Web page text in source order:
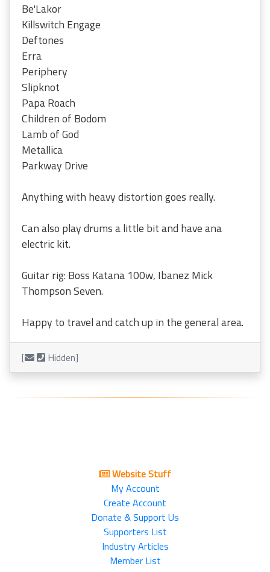
Be'Lakor
Killswitch Engage
Deftones
Erra
Periphery
Slipknot
Papa Roach
Children of Bodom
Lamb of God
Metallica
Parkway Drive
Anything with heavy distortion goes really.
Can also play drums a little bit and have ana
electric kit.
Guitar rig: Boss Katana 100w, Ibanez Mick
Thompson Seven.
Happy to travel and catch up in the general area.
[ Hidden]
Website Stuff
My Account
Create Account
Donate & Support Us
Supporters List
Industry Articles
Member List